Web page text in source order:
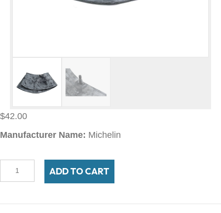
$42.00
Manufacturer Name: Michelin
14F13
Michelin
13
ADD TO CART